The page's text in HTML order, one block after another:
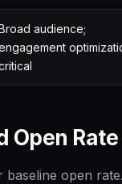
audience;
Open Rate
open